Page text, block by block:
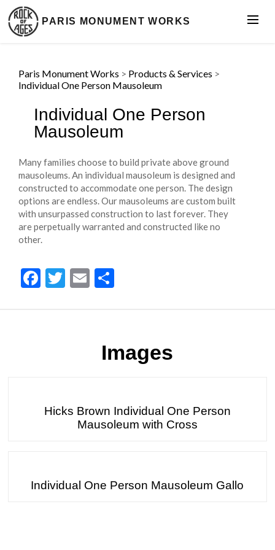
PARIS MONUMENT WORKS
Paris Monument Works > Products & Services >
Individual One Person Mausoleum
Individual One Person
Mausoleum
Many families choose to build private above ground
mausoleums. An individual mausoleum is designed and
constructed to accommodate one person. The design
options are endless. Our mausoleums are custom built
with unsurpassed construction to last forever. They
are perpetually warranted and constructed like no
other.
Facebook
Twitter
Email
Images
Hicks Brown Individual One Person
Mausoleum with Cross
Individual One Person Mausoleum Gallo